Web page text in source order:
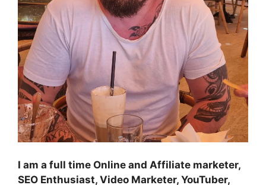
I am a full time Online and Affiliate marketer,
SEO Enthusiast, Video Marketer, YouTuber,